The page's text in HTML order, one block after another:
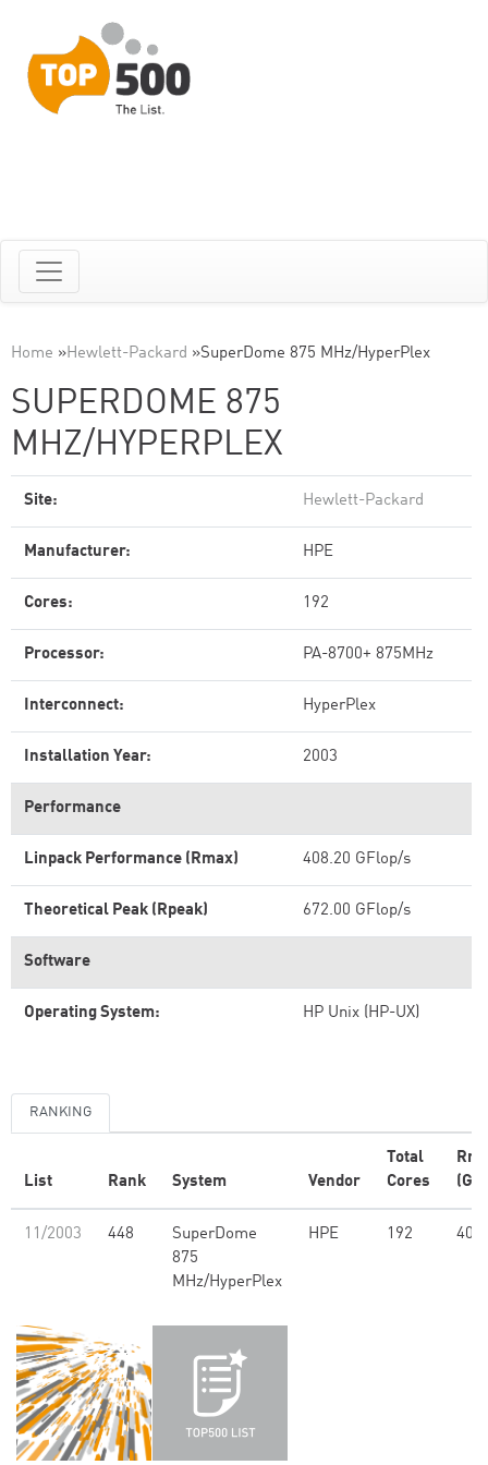
Home »Hewlett-Packard »SuperDome 875 MHz/HyperPlex
SUPERDOME 875
MHZ/HYPERPLEX
Site: Hewlett-Packard
Manufacturer: HPE
Cores: 192
Processor: PA-8700+ 875MHz
Interconnect: HyperPlex
Installation Year: 2003
Performance
Linpack Performance (Rmax) 408.20 GFlop/s
Theoretical Peak (Rpeak) 672.00 GFlop/s
Software
Operating System: HP Unix (HP-UX)
RANKING
List Rank System Vendor
Total
Cores
11/2003 448
SuperDome
875
MHz/HyperPlex
HPE 192